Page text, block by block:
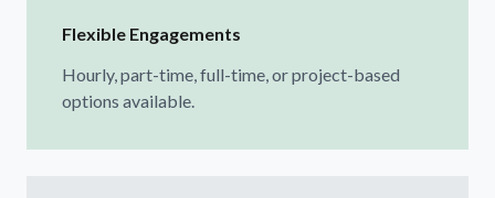
Flexible Engagements
Hourly, part-time, full-time, or project-based
options available.